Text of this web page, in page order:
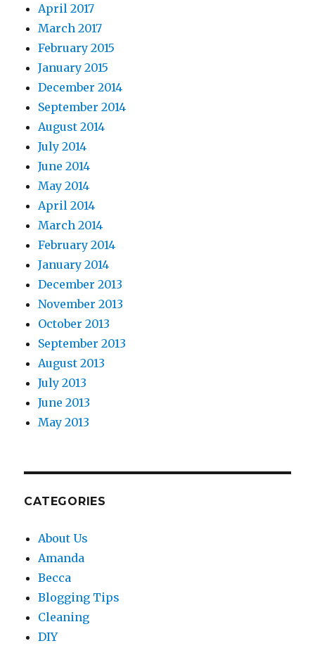
April 2017
March 2017
February 2015
January 2015
December 2014
September 2014
August 2014
July 2014
June 2014
May 2014
April 2014
March 2014
February 2014
January 2014
December 2013
November 2013
October 2013
September 2013
August 2013
July 2013
June 2013
May 2013
CATEGORIES
About Us
Amanda
Becca
Blogging Tips
Cleaning
DIY